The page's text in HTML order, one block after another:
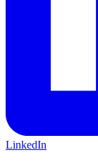
LinkedIn